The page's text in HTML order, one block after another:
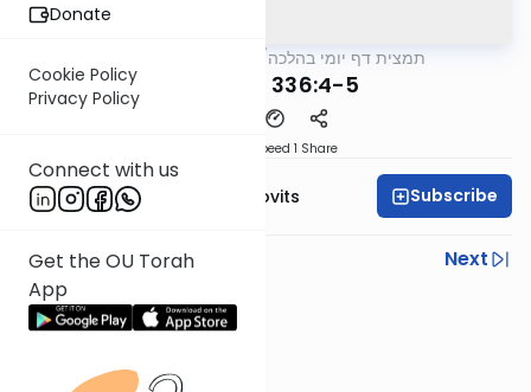
Donate
Cookie Policy
Privacy Policy
Connect with us
Get the OU Torah
App
/תמצית דף יומי בהלכה
MB3 181a 336:4-5
Speed 1 Share
Rabbi Yosef Jacobovits Subscribe
Previous
Next
Next In This Series